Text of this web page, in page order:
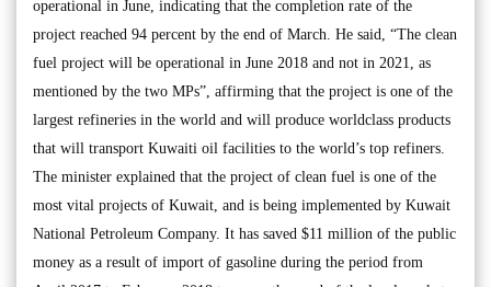
operational in June, indicating that the completion rate of the
project reached 94 percent by the end of March. He said, “The clean
fuel project will be operational in June 2018 and not in 2021, as
mentioned by the two MPs”, affirming that the project is one of the
largest refineries in the world and will produce worldclass products
that will transport Kuwaiti oil facilities to the world’s top refiners.
The minister explained that the project of clean fuel is one of the
most vital projects of Kuwait, and is being implemented by Kuwait
National Petroleum Company. It has saved $11 million of the public
money as a result of import of gasoline during the period from